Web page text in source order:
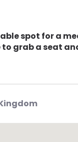
spot for a
grab a seat